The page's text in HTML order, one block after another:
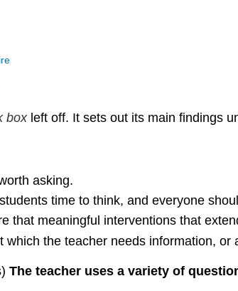
boxleft off. It sets out its main findings
asking.
time to think, and everyone
that meaningful interventions that
the teacher needs information,
The teacher uses a variety of